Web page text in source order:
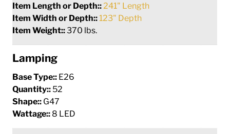
Item Length or Depth:: 241" Length
Item Width or Depth:: 123" Depth
Item Weight::370 lbs.
Lamping
Base Type:: E26
Quantity:: 52
Shape:: G47
Wattage:: 8 LED